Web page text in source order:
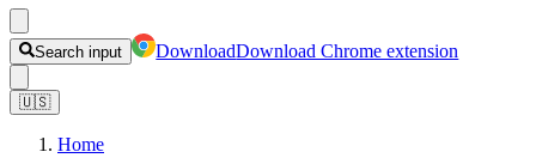
Search input DownloadDownload Chrome extension
🇺🇸
Home